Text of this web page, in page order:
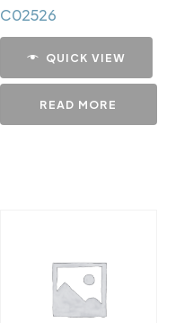
C02526
QUICK VIEW
READ MORE